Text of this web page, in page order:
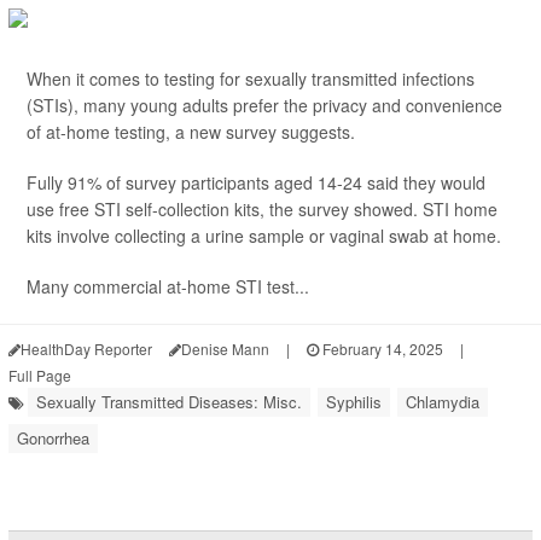
When it comes to testing for sexually transmitted infections
(STIs), many young adults prefer the privacy and convenience
of at-home testing, a new survey suggests.
Fully 91% of survey participants aged 14-24 said they would
use free STI self-collection kits, the survey showed. STI home
kits involve collecting a urine sample or vaginal swab at home.
Many commercial at-home STI test...
HealthDay Reporter Denise Mann | February 14, 2025
|
Full Page
Sexually Transmitted Diseases: Misc. Syphilis
Chlamydia
Gonorrhea